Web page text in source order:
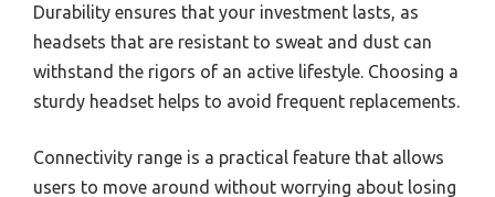
Durability ensures that your investment lasts, as
headsets that are resistant to sweat and dust can
withstand the rigors of an active lifestyle. Choosing a
sturdy headset helps to avoid frequent replacements.
Connectivity range is a practical feature that allows
users to move around without worrying about losing